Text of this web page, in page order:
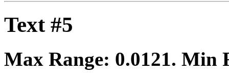
Text #5
Max Range: 0.0121. Min